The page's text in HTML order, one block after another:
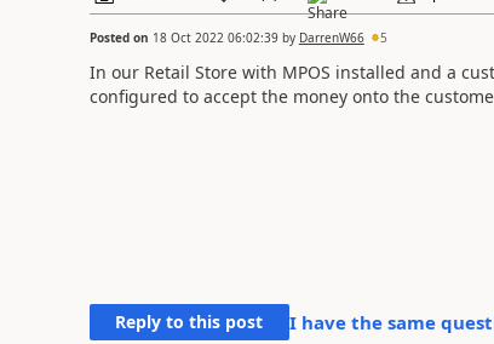
Posted on 18 Oct 2022 06:02:39by DarrenW66 5
In our Retail Store with MPOS installed and a
configured to accept the money onto the
Reply to this post I have the same